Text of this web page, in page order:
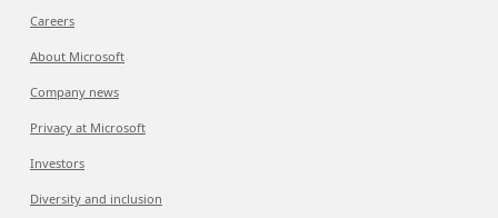
Careers
About Microsoft
Company news
Privacy at Microsoft
Investors
Diversity and inclusion